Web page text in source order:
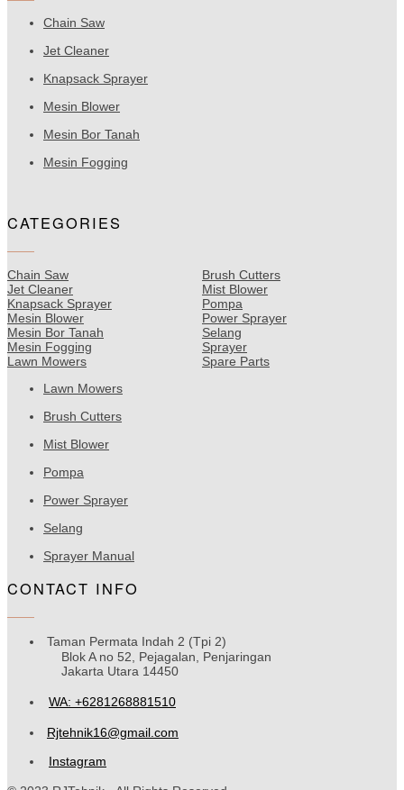
Chain Saw
Jet Cleaner
Knapsack Sprayer
Mesin Blower
Mesin Bor Tanah
Mesin Fogging
CATEGORIES
Chain Saw
Jet Cleaner
Knapsack Sprayer
Mesin Blower
Mesin Bor Tanah
Mesin Fogging
Lawn Mowers
Brush Cutters
Mist Blower
Pompa
Power Sprayer
Selang
Sprayer
Spare Parts
Lawn Mowers
Brush Cutters
Mist Blower
Pompa
Power Sprayer
Selang
Sprayer Manual
CONTACT INFO
Taman Permata Indah 2 (Tpi 2)
Blok A no 52, Pejagalan, Penjaringan
Jakarta Utara 14450
WA: +6281268881510
Rjtehnik16@gmail.com
Instagram